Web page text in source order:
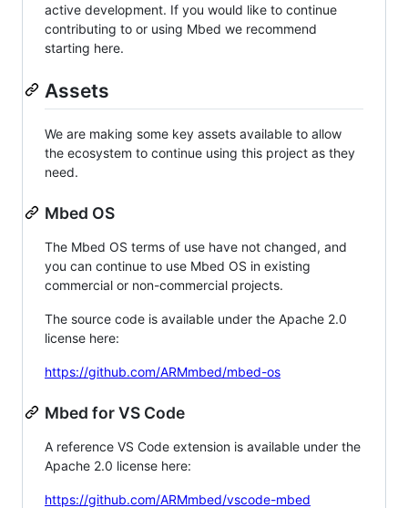
active development. If you would like to continue
contributing to or using Mbed we recommend
starting here.
Assets
We are making some key assets available to allow
the ecosystem to continue using this project as they
need.
Mbed OS
The Mbed OS terms of use have not changed, and
you can continue to use Mbed OS in existing
commercial or non-commercial projects.
The source code is available under the Apache 2.0
license here:
https://github.com/ARMmbed/mbed-os
Mbed for VS Code
A reference VS Code extension is available under the
Apache 2.0 license here:
https://github.com/ARMmbed/vscode-mbed